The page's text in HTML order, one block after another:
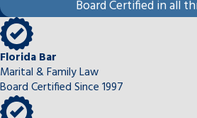
Board Certified in all
Florida Bar
Marital & Family Law
Board Certified Since 1997